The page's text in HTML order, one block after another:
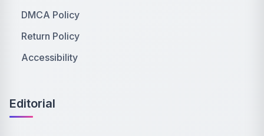
DMCA Policy
Return Policy
Accessibility
Editorial